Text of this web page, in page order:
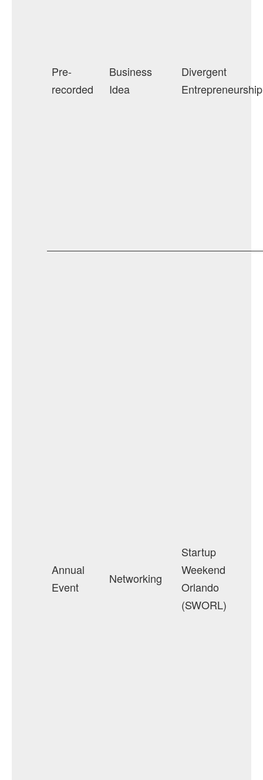
Pre-
recorded
Business
Idea
Divergent
Entrepreneurship
Annual
Event
Networking
Startup
Weekend
Orlando
(SWORL)